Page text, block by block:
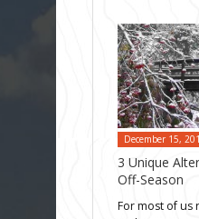
December 15,
3 Unique
Off-Season
For most of us